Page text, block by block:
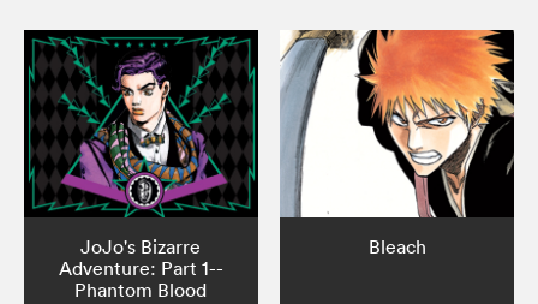
JoJo's Bizarre
Adventure: Part 1--
Phantom Blood
Bleach